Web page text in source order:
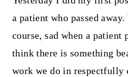
a patient who passed
course, sad when a patient
think there is something
work we do in respectfully